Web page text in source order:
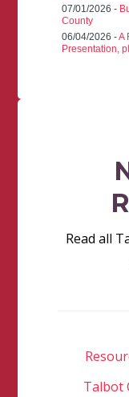
07/01/2026 -
County
06/04/2026 -A
Presentation,
Read all
Talbot